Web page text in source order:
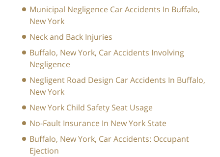
Municipal Negligence Car Accidents In Buffalo,
New York
Neck and Back Injuries
Buffalo, New York, Car Accidents Involving
Negligence
Negligent Road Design Car Accidents In Buffalo,
New York
New York Child Safety Seat Usage
No-Fault Insurance In New York State
Buffalo, New York, Car Accidents: Occupant
Ejection